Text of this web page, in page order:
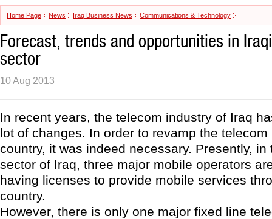
Home Page News Iraq Business News Communications & Technology
Forecast, trends and opportunities in
sector
10 Aug 2013
In recent years, the telecom industry of Iraq
lot of changes. In order to revamp the
country, it was indeed necessary. Presently, in
sector of Iraq, three major mobile operators
having licenses to provide mobile services
country.
However, there is only one major fixed line